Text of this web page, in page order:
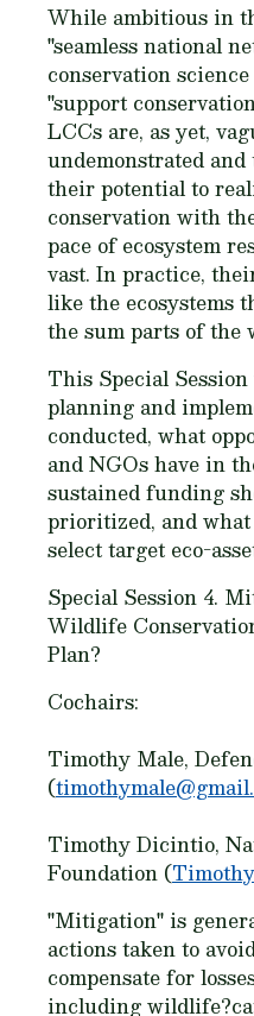
While ambitious in
"seamless national
conservation
"support
LCCs are, as yet,
undemonstrated
their potential to
conservation with
pace of ecosystem
vast. In practice,
like the ecosystems
the sum parts of the
This Special
planning and
conducted, what
and NGOs have in
sustained funding
prioritized, and
select target eco-
Special Session 4.
Wildlife
Plan?
Cochairs:
Timothy Male,
(
Timothy Dicintio,
Foundation (
"Mitigation" is
actions taken to
compensate for
including